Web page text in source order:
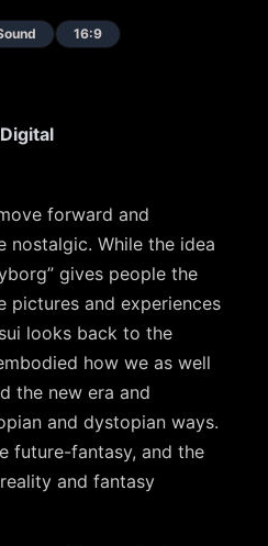
16:9
forward and
nostalgic. While the idea
gives people the
pictures and experiences
looks back to the
how we as well
the new era and
and dystopian ways.
future-fantasy, and the
and fantasy